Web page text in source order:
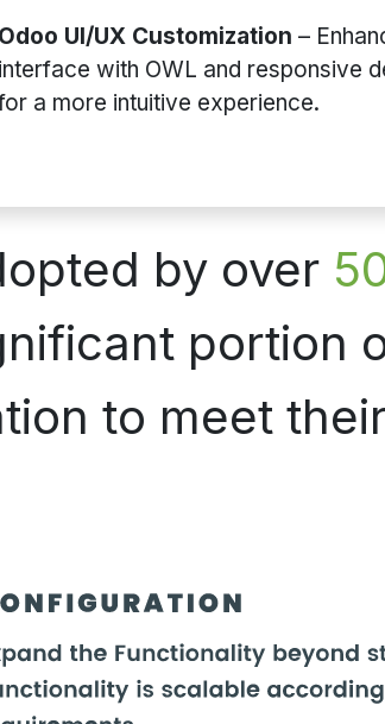
Odoo UI/UX Customization –
interface with OWL and responsive
a more intuitive experience.
by over
portion
to meet